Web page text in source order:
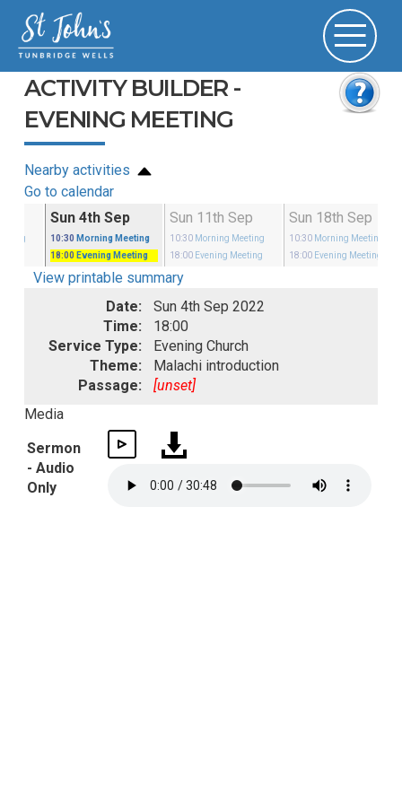
ACTIVITY BUILDER -
EVENING MEETING
Nearby activities
Go to calendar
Sun 4th Sep
10:30 Morning Meeting
18:00 Evening Meeting
Sun 11th Sep
10:30 Morning Meeting
18:00 Evening Meeting
Sun 18th Sep
10:30 Morning Meeting
18:00 Evening Meeting
View printable summary
Date:
Sun 4th Sep 2022
Time:
18:00
Service Type:
Evening Church
Theme:
Malachi introduction
Passage:
[unset]
Media
Sermon
- Audio
Only